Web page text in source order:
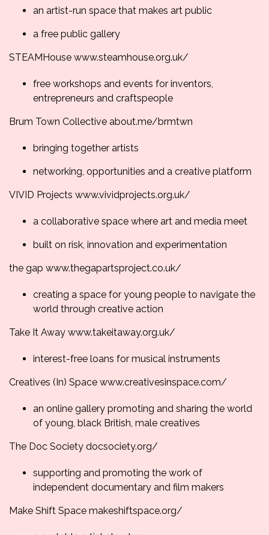
an artist-run space that makes art public
a free public gallery
STEAMHouse www.steamhouse.org.uk/
free workshops and events for inventors,
entrepreneurs and craftspeople
Brum Town Collective about.me/brmtwn
bringing together artists
networking, opportunities and a creative platform
VIVID Projects www.vividprojects.org.uk/
a collaborative space where art and media meet
built on risk, innovation and experimentation
the gap www.thegapartsproject.co.uk/
creating a space for young people to navigate the
world through creative action
Take It Away www.takeitaway.org.uk/
interest-free loans for musical instruments
Creatives (In) Space www.creativesinspace.com/
an online gallery promoting and sharing the world
of young, black British, male creatives
The Doc Society docsociety.org/
supporting and promoting the work of
independent documentary and film makers
Make Shift Space makeshiftspace.org/